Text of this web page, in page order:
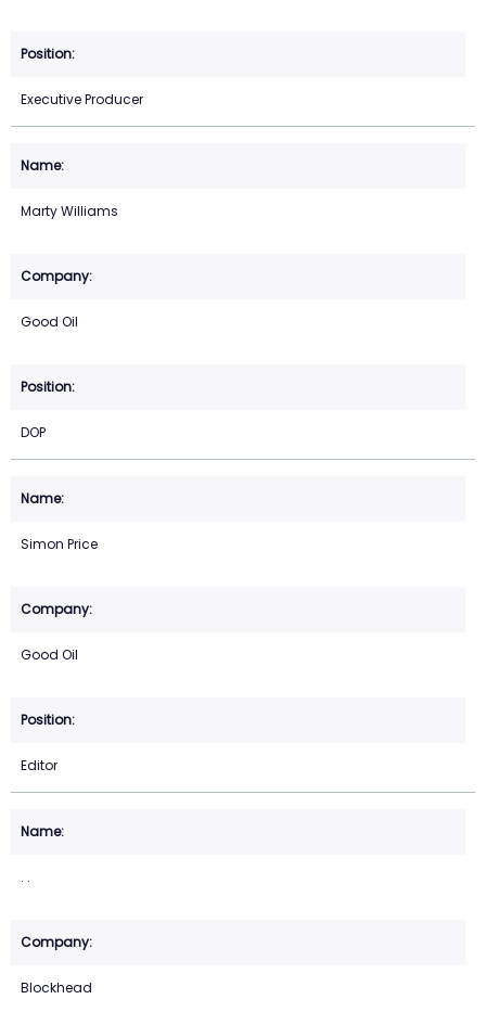
Executive Producer
Marty Williams
Good Oil
DOP
Simon Price
Good Oil
Editor
. .
Blockhead